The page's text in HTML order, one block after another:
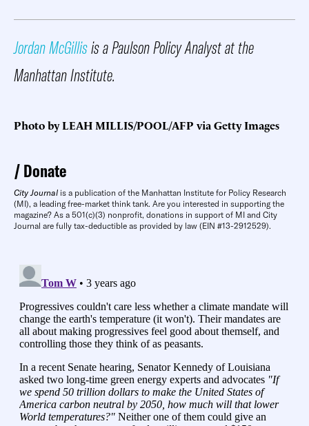
Jordan McGillisis a Paulson Policy Analyst at the
Manhattan Institute.
Photo by LEAH MILLIS/POOL/AFP via Getty Images
Donate
City Journal is a publication of the Manhattan Institute for Policy Research
(MI), a leading free-market think tank. Are you interested in supporting the
magazine? As a 501(c)(3) nonprofit, donations in support of MI and City
Journal are fully tax-deductible as provided by law (EIN #13-2912529).